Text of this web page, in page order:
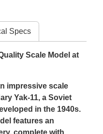
Specs
Scale Model at
impressive scale
Yak-11, a Soviet
in the 1940s.
features an